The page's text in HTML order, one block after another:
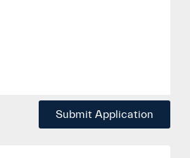
Submit Application